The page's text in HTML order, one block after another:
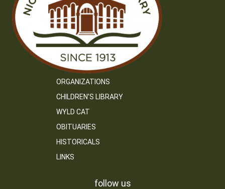
ORGANIZATIONS
CHILDREN’S LIBRARY
WYLD CAT
OBITUARIES
HISTORICALS
LINKS
follow us